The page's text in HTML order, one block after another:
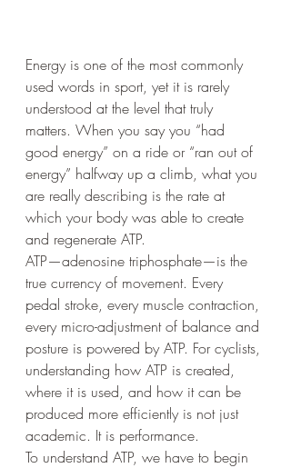
Energy is one of the most commonly
used words in sport, yet it is rarely
understood at the level that truly
matters. When you say you “had
good energy” on a ride or “ran out of
energy” halfway up a climb, what you
are really describing is the rate at
which your body was able to create
and regenerate ATP.
ATP—adenosine triphosphate—is the
true currency of movement. Every
pedal stroke, every muscle contraction,
every micro-adjustment of balance and
posture is powered by ATP. For cyclists,
understanding how ATP is created,
where it is used, and how it can be
produced more efficiently is not just
academic. It is performance.
To understand ATP, we have to begin